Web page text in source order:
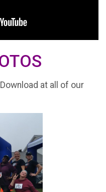
at all of our